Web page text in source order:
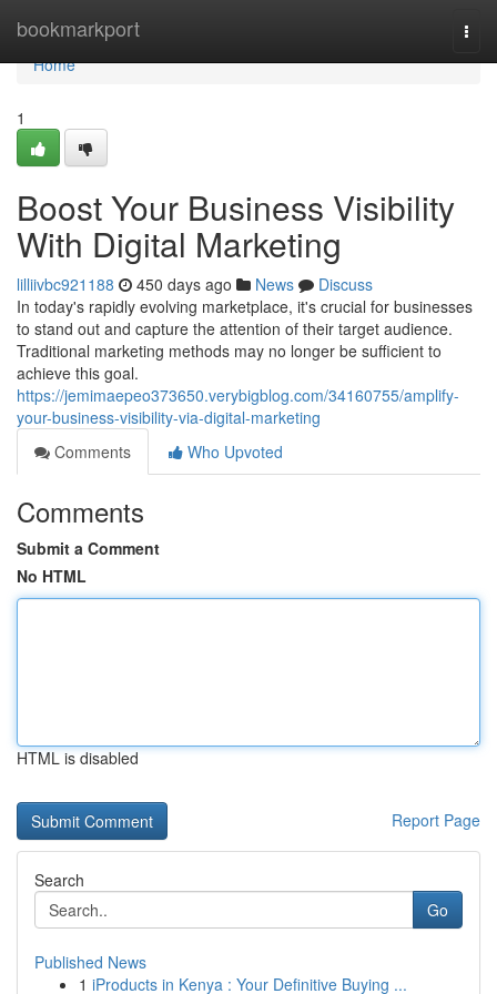
bookmarkport
Home
Home
1
Boost Your Business Visibility
With Digital Marketing
lilliivbc921188 450 days ago News
Discuss
In today's rapidly evolving marketplace, it's crucial for businesses
to stand out and capture the attention of their target audience.
Traditional marketing methods may no longer be sufficient to
achieve this goal.
https://jemimaepeo373650.verybigblog.com/34160755/amplify-
your-business-visibility-via-digital-marketing
Comments
Who Upvoted
Comments
Submit a Comment
No HTML
HTML is disabled
Report Page
Search
Go
Published News
1 iProducts in Kenya : Your Definitive Buying ...